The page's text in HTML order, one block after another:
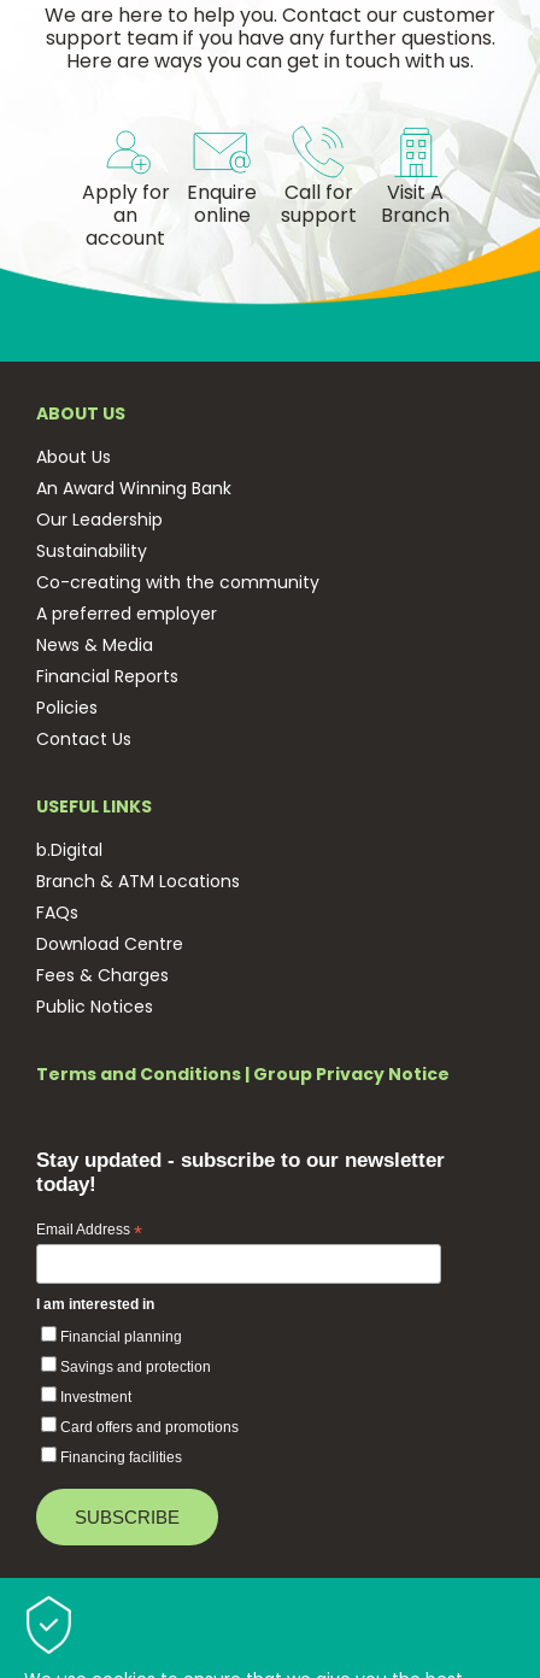
We are here to help you. Contact our customer
support team if you have any further questions.
Here are ways you can get in touch with us.
Apply for
an
account
Enquire
online
Call for
support
Visit A
Branch
ABOUT US
About Us
An Award Winning Bank
Our Leadership
Sustainability
Co-creating with the community
A preferred employer
News & Media
Financial Reports
Policies
Contact Us
USEFUL LINKS
b.Digital
Branch & ATM Locations
FAQs
Download Centre
Fees & Charges
Public Notices
Terms and Conditions | Group Privacy Notice
Stay updated - subscribe to our newsletter
today!
Email Address *
I am interested in
Financial planning
Savings and protection
Investment
Card offers and promotions
Financing facilities
Baiduri Bank © 2026 All rights reserved.